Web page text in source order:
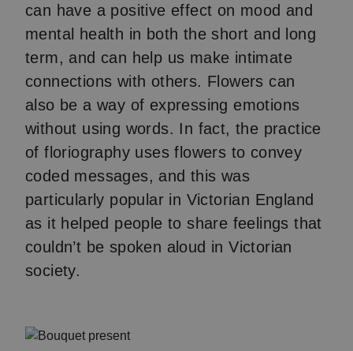
can have a positive effect on mood and
mental health in both the short and long
term, and can help us make intimate
connections with others. Flowers can
also be a way of expressing emotions
without using words. In fact, the practice
of floriography uses flowers to convey
coded messages, and this was
particularly popular in Victorian England
as it helped people to share feelings that
couldn’t be spoken aloud in Victorian
society.